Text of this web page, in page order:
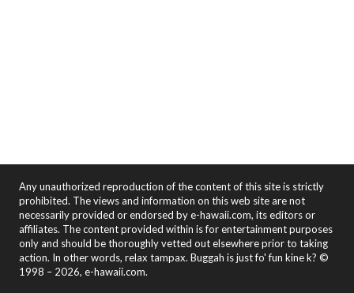
Any unauthorized reproduction of the content of this site is strictly
prohibited. The views and information on this web site are not
necessarily provided or endorsed by e-hawaii.com, its editors or
affiliates. The content provided within is for entertainment purposes
only and should be thoroughly vetted out elsewhere prior to taking
action. In other words, relax tampax. Buggah is just fo' fun kine k? ©
1998 – 2026, e-hawaii.com.